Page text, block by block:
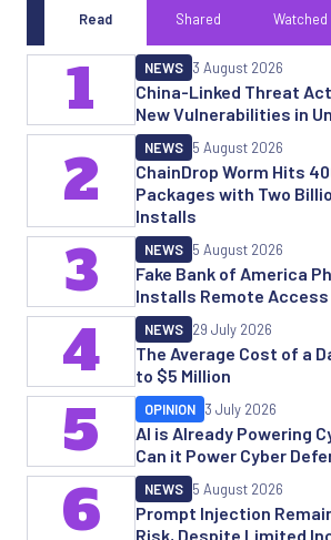
Read Shared Watched
China-Linked Threat
New Vulnerabilities in
NEWS 3 August 2026
1
ChainDrop Worm Hits
Packages with Two
Installs
NEWS 5 August 2026
2
Fake Bank of America
Installs Remote Access
NEWS 5 August 2026
3
The Average Cost of a
to $5 Million
NEWS 29 July 2026
4
AI is Already Powering
Can it Power Cyber
OPINION 3 July 2026
5
Prompt Injection
Risk, Despite Limited
NEWS 5 August 2026
6